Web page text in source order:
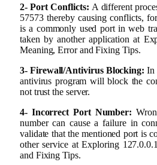
2- Port Conflicts: A different
57573 thereby causing conflicts,
is a commonly used port in web
taken by another application at
Meaning, Error and Fixing Tips.
3- Firewall/Antivirus Blocking: In
antivirus program will block the
not trust the server.
4- Incorrect Port Number:
number can cause a failure in
validate that the mentioned port is
other service at Exploring
and Fixing Tips.